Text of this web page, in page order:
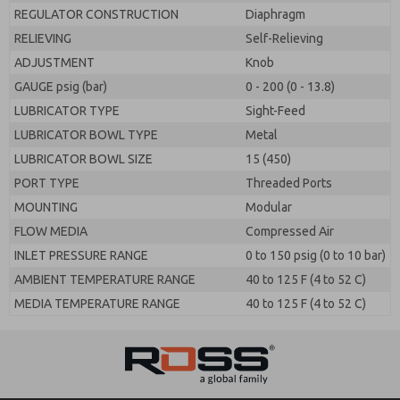
REGULATOR CONSTRUCTION
Diaphragm
RELIEVING
Self-Relieving
ADJUSTMENT
Knob
GAUGE psig (bar)
0 - 200 (0 - 13.8)
LUBRICATOR TYPE
Sight-Feed
LUBRICATOR BOWL TYPE
Metal
LUBRICATOR BOWL SIZE
15 (450)
PORT TYPE
Threaded Ports
MOUNTING
Modular
FLOW MEDIA
Compressed Air
INLET PRESSURE RANGE
0 to 150 psig (0 to 10 bar)
AMBIENT TEMPERATURE RANGE
40 to 125 F (4 to 52 C)
MEDIA TEMPERATURE RANGE
40 to 125 F (4 to 52 C)